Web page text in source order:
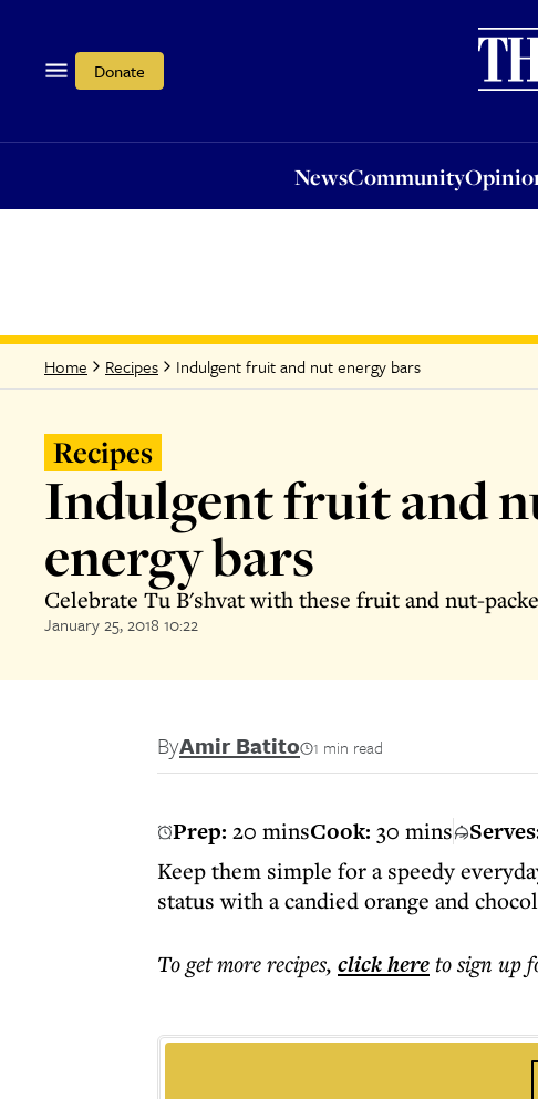
Donate
NewsCommunity
Opinion
Home Recipes Indulgent fruit and nut energy bars
Recipes
Indulgent fruit and
energy bars
Celebrate Tu B'shvat with these fruit and nut-
January 25, 2018 10:22
ByAmir Batito 1 min read
Prep: 20 minsCook: 30 mins
Keep them simple for a speedy
status with a candied orange and
To get morerecipes, click hereto sign up